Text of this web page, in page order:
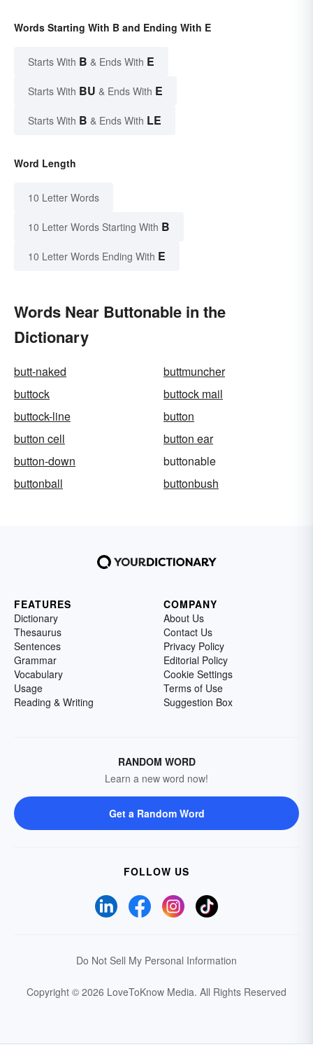
Words Starting With B and Ending With E
Starts With B & Ends With E
Starts With BU & Ends With E
Starts With B & Ends With LE
Word Length
10 Letter Words
10 Letter Words Starting With B
10 Letter Words Ending With E
Words Near Buttonable in the
Dictionary
butt-naked
buttmuncher
buttock
buttock mail
buttock-line
button
button cell
button ear
button-down
buttonable
buttonball
buttonbush
FEATURES
Dictionary
Thesaurus
Sentences
Grammar
Vocabulary
Usage
Reading & Writing
COMPANY
About Us
Contact Us
Privacy Policy
Editorial Policy
Cookie Settings
Terms of Use
Suggestion Box
RANDOM WORD
Learn a new word now!
Get a Random Word
FOLLOW US
Do Not Sell My Personal Information
Copyright © 2026 LoveToKnow Media. All Rights Reserved